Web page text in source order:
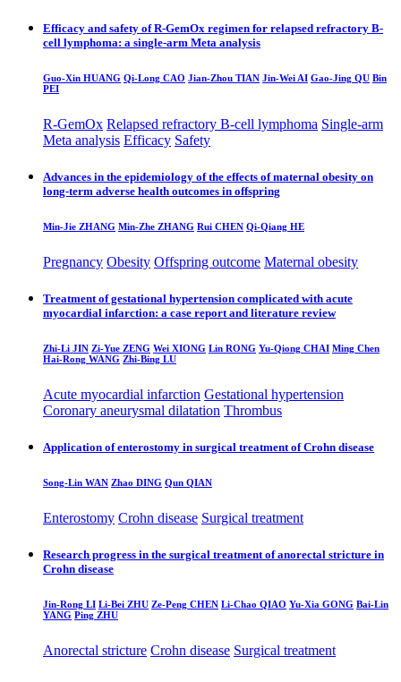
Efficacy and safety of R-GemOx regimen for relapsed refractory B-
cell lymphoma: a single-arm Meta analysis
Guo-Xin HUANG Qi-Long CAO Jian-Zhou TIAN Jin-Wei AI Gao-Jing QU Bin
PEI
R-GemOx Relapsed refractory B-cell lymphoma Single-arm
Meta analysis Efficacy Safety
Advances in the epidemiology of the effects of maternal obesity on
long-term adverse health outcomes in offspring
Min-Jie ZHANG Min-Zhe ZHANG Rui CHEN Qi-Qiang HE
Pregnancy Obesity Offspring outcome Maternal obesity
Treatment of gestational hypertension complicated with acute
myocardial infarction: a case report and literature review
Zhi-Li JIN Zi-Yue ZENG Wei XIONG Lin RONG Yu-Qiong CHAI Ming Chen
Hai-Rong WANG Zhi-Bing LU
Acute myocardial infarction Gestational hypertension
Coronary aneurysmal dilatation Thrombus
Application of enterostomy in surgical treatment of Crohn disease
Song-Lin WAN Zhao DING Qun QIAN
Enterostomy Crohn disease Surgical treatment
Research progress in the surgical treatment of anorectal stricture in
Crohn disease
Jin-Rong LI Li-Bei ZHU Ze-Peng CHEN Li-Chao QIAO Yu-Xia GONG Bai-Lin
YANG Ping ZHU
Anorectal stricture Crohn disease Surgical treatment